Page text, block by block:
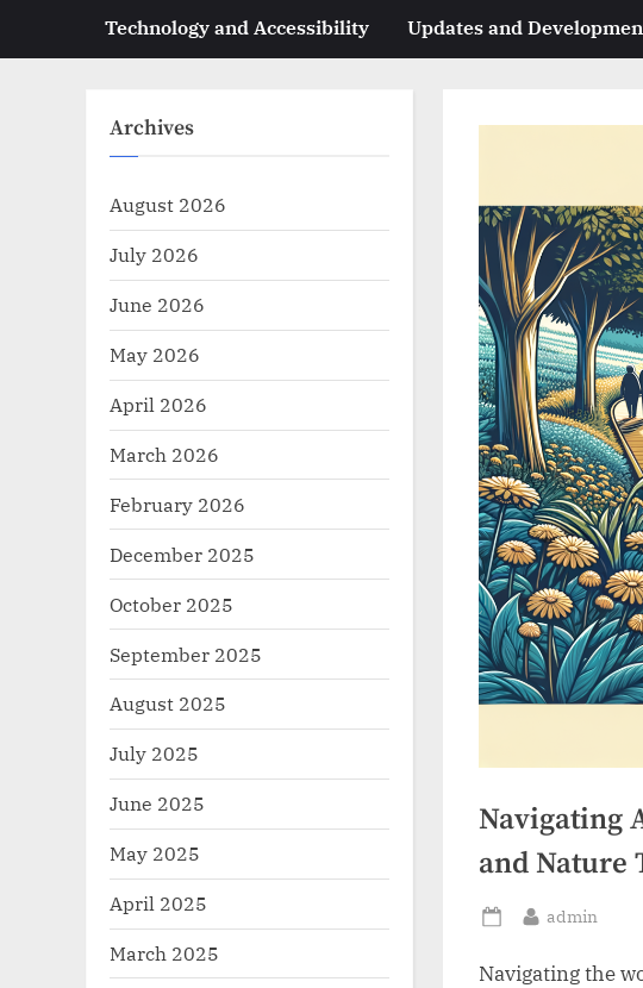
Technology and Accessibility Updates and
Navigating
and Nature
Posted
on
By
admin
Navigating the
Archives
August 2026
July 2026
June 2026
May 2026
April 2026
March 2026
February 2026
December 2025
October 2025
September 2025
August 2025
July 2025
June 2025
May 2025
April 2025
March 2025